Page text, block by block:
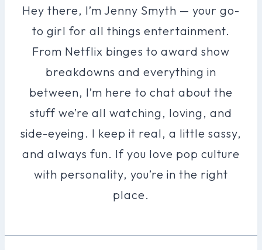
Hey there, I’m Jenny Smyth — your go-
to girl for all things entertainment.
From Netflix binges to award show
breakdowns and everything in
between, I’m here to chat about the
stuff we’re all watching, loving, and
side-eyeing. I keep it real, a little sassy,
and always fun. If you love pop culture
with personality, you’re in the right
place.